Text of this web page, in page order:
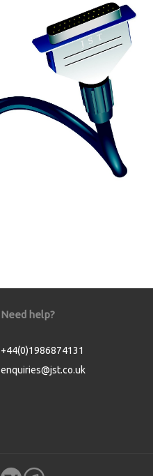
Need help?
+44(0)1986874131
enquiries@jst.co.uk